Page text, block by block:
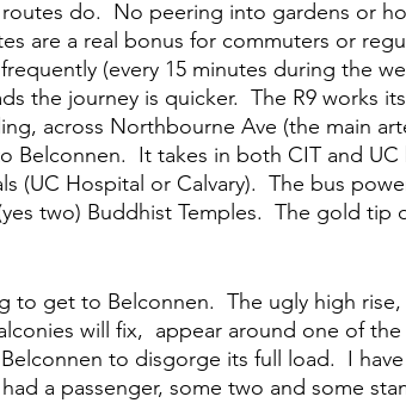
do.  No peering into gardens or
are a real bonus for commuters or
(every 15 minutes during the
the journey is quicker.  The R9 works
across Northbourne Ave (the main
Belconnen.  It takes in both CIT and
(UC Hospital or Calvary).  The bus
two) Buddhist Temples.  The gold tip
to get to Belconnen.  The ugly high
will fix,  appear around one of
to disgorge its full load.  I
a passenger, some two and some